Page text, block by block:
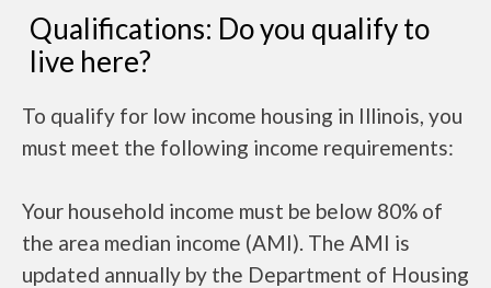
Qualifications: Do you qualify to
live here?
To qualify for low income housing in Illinois, you
must meet the following income requirements:
Your household income must be below 80% of
the area median income (AMI). The AMI is
updated annually by the Department of Housing